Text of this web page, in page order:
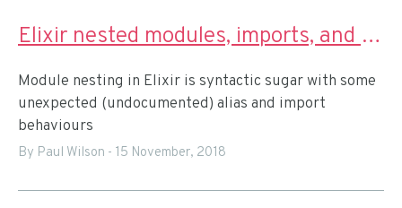
Elixir nested modules, imports, and aliases
Module nesting in Elixir is syntactic sugar with some
unexpected (undocumented) alias and import
behaviours
By Paul Wilson - 15 November, 2018